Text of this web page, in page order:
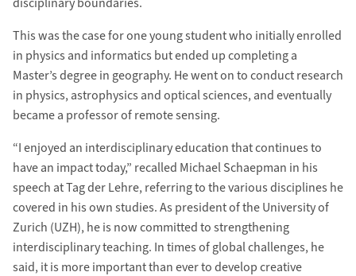
This was the case for one young student who initially enrolled
in physics and informatics but ended up completing a
Master’s degree in geography. He went on to conduct research
in physics, astrophysics and optical sciences, and eventually
became a professor of remote sensing.
“I enjoyed an interdisciplinary education that continues to
have an impact today,” recalled Michael Schaepman in his
speech at Tag der Lehre, referring to the various disciplines he
covered in his own studies. As president of the University of
Zurich (UZH), he is now committed to strengthening
interdisciplinary teaching. In times of global challenges, he
said, it is more important than ever to develop creative